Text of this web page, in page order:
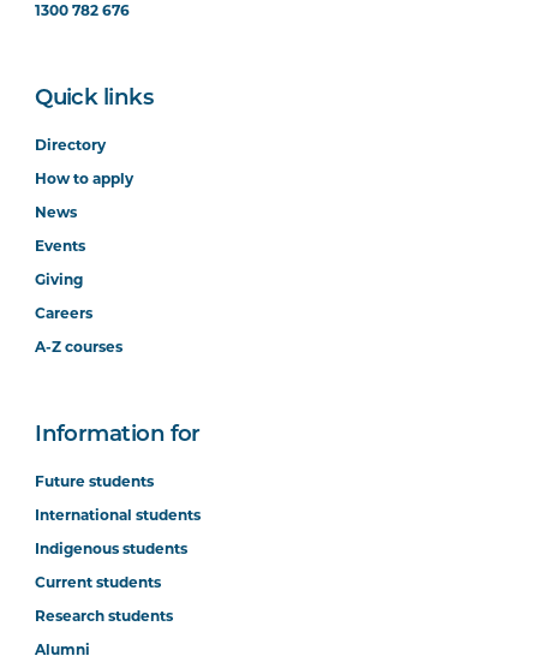
1300 782 676
Quick links
Directory
How to apply
News
Events
Giving
Careers
A-Z courses
Information for
Future students
International students
Indigenous students
Current students
Research students
Alumni